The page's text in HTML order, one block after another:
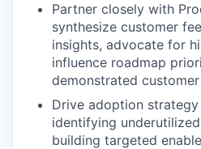
Partner closely with
synthesize customer
insights, advocate for
influence roadmap
demonstrated
Drive adoption
identifying
building targeted